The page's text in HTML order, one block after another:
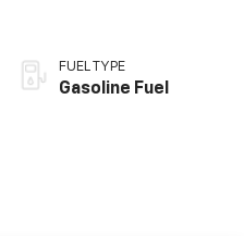
FUEL TYPE
Gasoline Fuel